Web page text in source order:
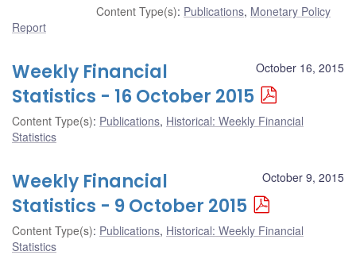
Content Type(s): Publications, Monetary Policy
Report
October 16, 2015
Weekly Financial
Statistics - 16 October 2015
Content Type(s): Publications, Historical: Weekly Financial
Statistics
October 9, 2015
Weekly Financial
Statistics - 9 October 2015
Content Type(s): Publications, Historical: Weekly Financial
Statistics